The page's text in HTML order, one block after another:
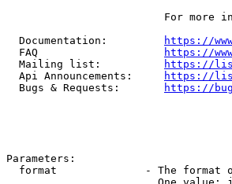
For more
  Documentation:
https://
  FAQ
https://
  Mailing list:
https://
  Api Announcements:
https://
  Bugs & Requests:
https://
Parameters:
format              - The format